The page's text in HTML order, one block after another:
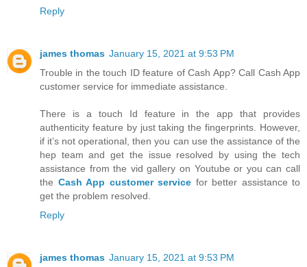
Reply
james thomas January 15, 2021 at 9:53 PM
Trouble in the touch ID feature of Cash App? Call Cash App
customer service for immediate assistance.
There is a touch Id feature in the app that provides
authenticity feature by just taking the fingerprints. However,
if it’s not operational, then you can use the assistance of the
hep team and get the issue resolved by using the tech
assistance from the vid gallery on Youtube or you can call
the Cash App customer service for better assistance to
get the problem resolved.
Reply
james thomas January 15, 2021 at 9:53 PM